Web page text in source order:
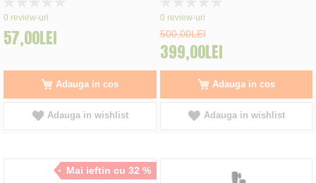
0%
0 review-uri
57,00LEI
Adauga in cos
Adauga in wishlist
0%
0 review-uri
500,00LEI
399,00LEI
Adauga in cos
Adauga in wishlist
Mai ieftin cu 32 %